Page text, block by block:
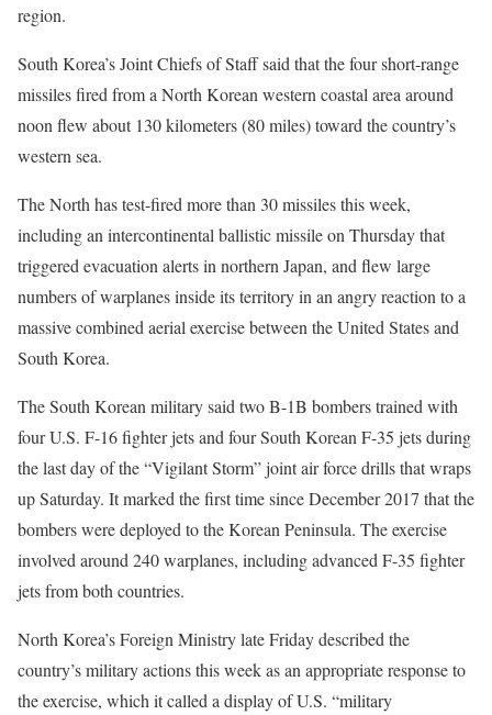
region.
South Korea’s Joint Chiefs of Staff said that the four short-range
missiles fired from a North Korean western coastal area around
noon flew about 130 kilometers (80 miles) toward the country’s
western sea.
The North has test-fired more than 30 missiles this week,
including an intercontinental ballistic missile on Thursday that
triggered evacuation alerts in northern Japan, and flew large
numbers of warplanes inside its territory in an angry reaction to a
massive combined aerial exercise between the United States and
South Korea.
The South Korean military said two B-1B bombers trained with
four U.S. F-16 fighter jets and four South Korean F-35 jets during
the last day of the “Vigilant Storm” joint air force drills that wraps
up Saturday. It marked the first time since December 2017 that the
bombers were deployed to the Korean Peninsula. The exercise
involved around 240 warplanes, including advanced F-35 fighter
jets from both countries.
North Korea’s Foreign Ministry late Friday described the
country’s military actions this week as an appropriate response to
the exercise, which it called a display of U.S. “military